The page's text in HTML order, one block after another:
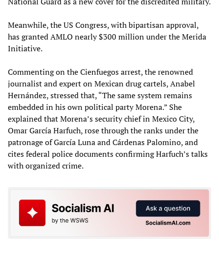
Meanwhile, the US Congress, with bipartisan approval,
has granted AMLO nearly $300 million under the Merida
Initiative.
Commenting on the Cienfuegos arrest, the renowned
journalist and expert on Mexican drug cartels, Anabel
Hernández, stressed that, “The same system remains
embedded in his own political party Morena.” She
explained that Morena’s security chief in Mexico City,
Omar García Harfuch, rose through the ranks under the
patronage of García Luna and Cárdenas Palomino, and
cites federal police documents confirming Harfuch’s talks
with organized crime.